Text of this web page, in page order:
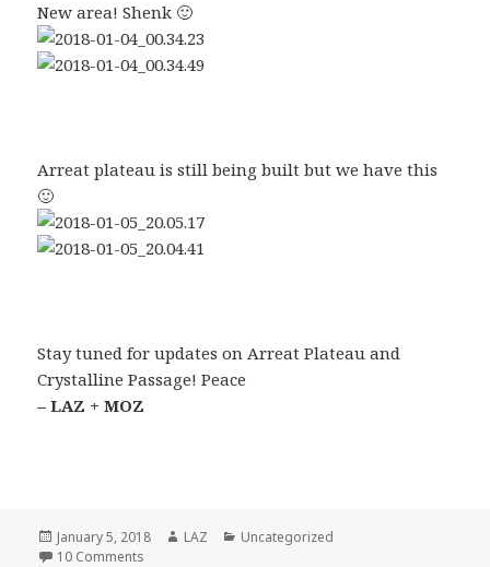
New area! Shenk 🙂
Arreat plateau is still being built but we have this
🙂
Stay tuned for updates on Arreat Plateau and
Crystalline Passage! Peace
– LAZ + MOZ
Posted
on
January 5, 2018 Author
LAZ Categories
Uncategorized
10 Comments